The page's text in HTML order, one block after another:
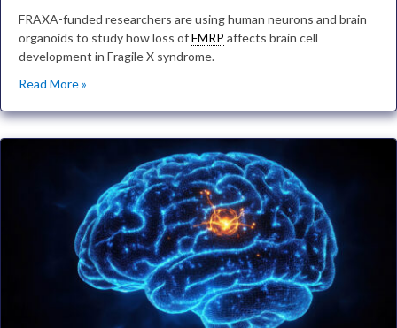
FRAXA-funded researchers are using human neurons and brain
organoids to study how loss ofFMRP affects brain cell
development in Fragile X syndrome.
Read More »